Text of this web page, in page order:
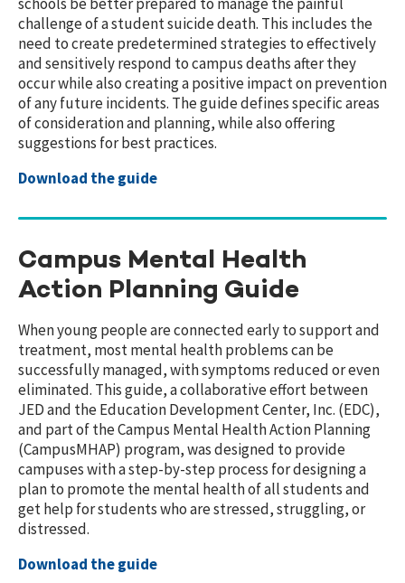
challenge of a student suicide death. This includes the
need to create predetermined strategies to effectively
and sensitively respond to campus deaths after they
occur while also creating a positive impact on prevention
of any future incidents. The guide defines specific areas
of consideration and planning, while also offering
suggestions for best practices.
Download the guide
Campus Mental Health
Action Planning Guide
When young people are connected early to support and
treatment, most mental health problems can be
successfully managed, with symptoms reduced or even
eliminated. This guide, a collaborative effort between
JED and the Education Development Center, Inc. (EDC),
and part of the Campus Mental Health Action Planning
(CampusMHAP) program, was designed to provide
campuses with a step-by-step process for designing a
plan to promote the mental health of all students and
get help for students who are stressed, struggling, or
distressed.
Download the guide